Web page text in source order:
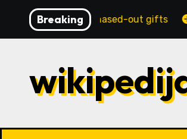
content
Breaking
Phased-out gifts